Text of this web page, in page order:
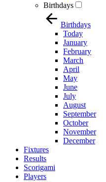
Birthdays
Birthdays
Today
January
February
March
April
May
June
July
August
September
October
November
December
Fixtures
Results
Scorigami
Players